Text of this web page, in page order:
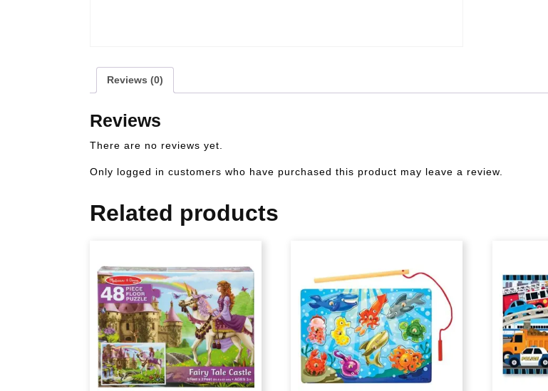
Reviews (0)
Reviews
There are no reviews yet.
Only logged in customers who have purchased this product may leave a review.
Related products